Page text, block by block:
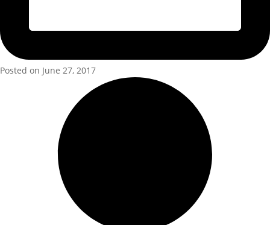
Posted on June 27, 2017